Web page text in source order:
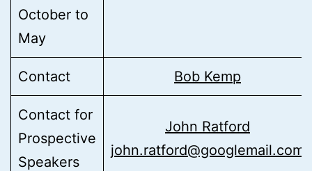
October to
May
Contact Bob Kemp
Contact for
Prospective
Speakers
John Ratford
john.ratford@googlemail.com